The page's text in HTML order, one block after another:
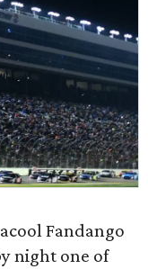
Fandango
night one of